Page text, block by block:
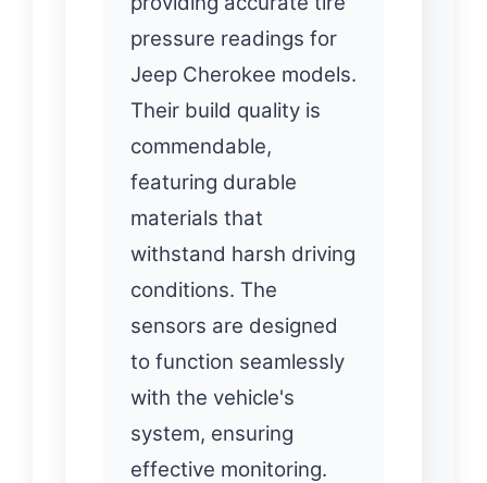
pressure readings for
Jeep Cherokee models.
Their build quality is
commendable,
featuring durable
materials that
withstand harsh driving
conditions. The
sensors are designed
to function seamlessly
with the vehicle's
system, ensuring
effective monitoring.